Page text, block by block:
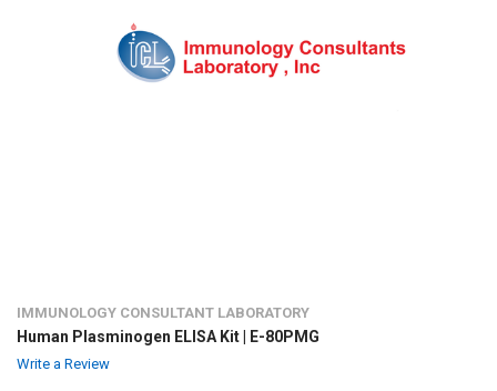
IMMUNOLOGY CONSULTANT LABORATORY
Human Plasminogen ELISA Kit | E-80PMG
Write a Review